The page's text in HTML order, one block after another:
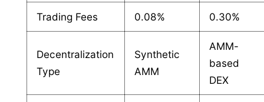
Trading Fees 0.08% 0.30%
Decentralization
Type
Synthetic
AMM
AMM-
based
DEX